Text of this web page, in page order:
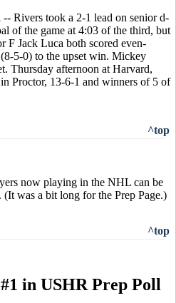
-- Rivers took a 2-1 lead on senior d-
of the game at 4:03 of the third, but
F Jack Luca both scored even-
5-0) to the upset win. Mickey
Thursday afternoon at Harvard,
Proctor, 13-6-1 and winners of 5 of
^top
now playing in the NHL can be
was a bit long for the Prep Page.)
^top
in USHR Prep Poll